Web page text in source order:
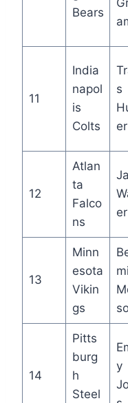
Bears
11
India
napol
is
Colts
s
er
12
Atlan
ta
Falco
ns
er
13
Minn
esota
Vikin
gs
14
Pitts
burg
h
Steel
y